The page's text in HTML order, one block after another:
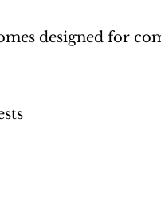
designed for